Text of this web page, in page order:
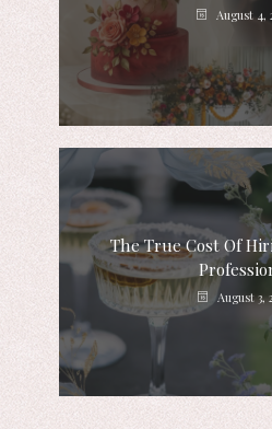
August 4,
The True Cost Of
August 3,